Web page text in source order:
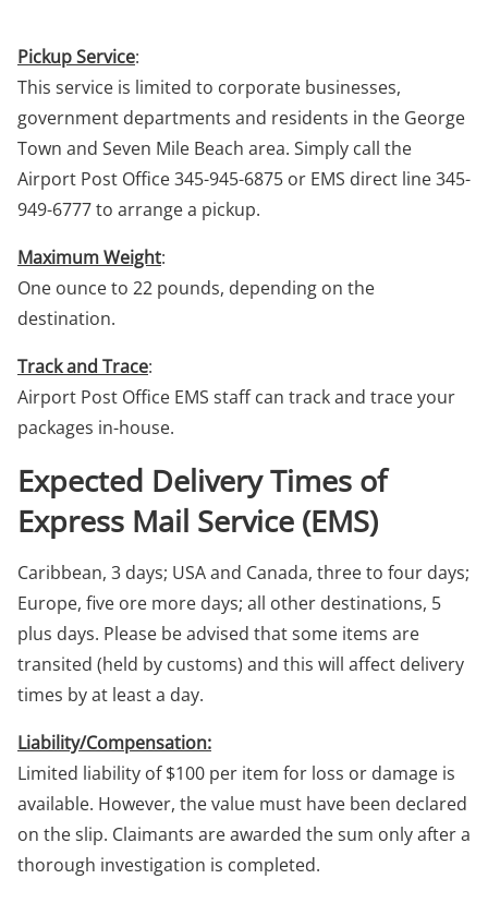
Pickup Service:
This service is limited to corporate businesses,
government departments and residents in the George
Town and Seven Mile Beach area. Simply call the
Airport Post Office 345-945-6875 or EMS direct line 345-
949-6777 to arrange a pickup.
Maximum Weight:
One ounce to 22 pounds, depending on the
destination.
Track and Trace:
Airport Post Office EMS staff can track and trace your
packages in-house.
Expected Delivery Times of
Express Mail Service (EMS)
Caribbean, 3 days; USA and Canada, three to four days;
Europe, five ore more days; all other destinations, 5
plus days. Please be advised that some items are
transited (held by customs) and this will affect delivery
times by at least a day.
Liability/Compensation:
Limited liability of $100 per item for loss or damage is
available. However, the value must have been declared
on the slip. Claimants are awarded the sum only after a
thorough investigation is completed.